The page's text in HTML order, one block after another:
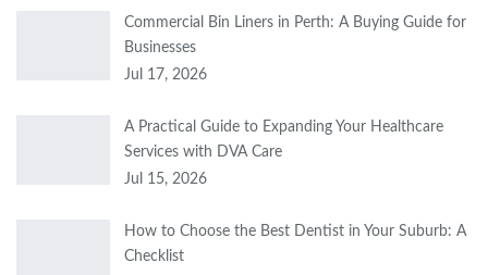
Commercial Bin Liners in Perth: A Buying Guide for
Businesses
Jul 17, 2026
A Practical Guide to Expanding Your Healthcare
Services with DVA Care
Jul 15, 2026
How to Choose the Best Dentist in Your Suburb: A
Checklist